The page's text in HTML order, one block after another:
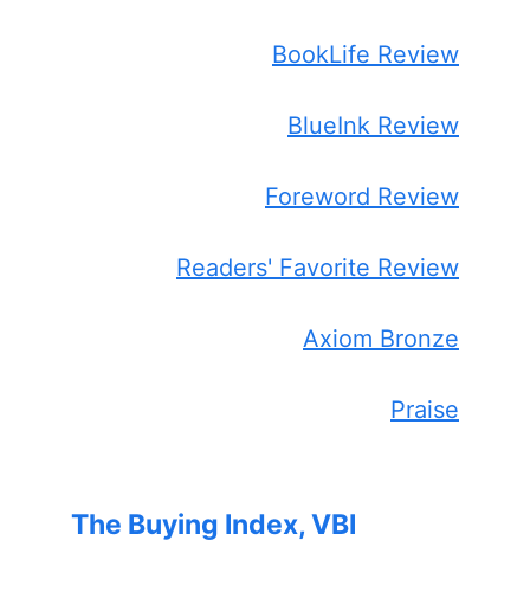
BookLife Review
BlueInk Review
Foreword Review
Readers' Favorite Review
Axiom Bronze
Praise
The Buying Index, VBI